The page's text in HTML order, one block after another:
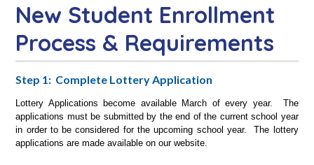
New Student Enrollment
Process & Requirements
Step 1: Complete Lottery Application
Lottery Applications become available March of every year. The
applications must be submitted by the end of the current school year
in order to be considered for the upcoming school year. The lottery
applications are made available on our website.